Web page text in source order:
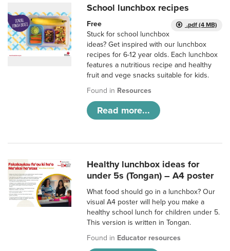
School lunchbox recipes
.pdf (4 MB)
Free
Stuck for school lunchbox
ideas? Get inspired with our lunchbox
recipes for 6-12 year olds. Each lunchbox
features a nutritious recipe and healthy
fruit and vege snacks suitable for kids.
Found in Resources
Read more...
Healthy lunchbox ideas for
under 5s (Tongan) – A4 poster
What food should go in a lunchbox? Our
visual A4 poster will help you make a
healthy school lunch for children under 5.
This version is written in Tongan.
Found in Educator resources